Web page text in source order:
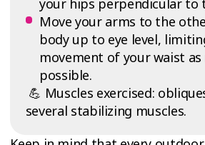
your hips perpendicular to
Move your arms to the
body up to eye level,
movement of your waist as
possible.
💪 Muscles exercised:
several stabilizing muscles.